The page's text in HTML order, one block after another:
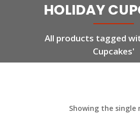
HOLIDAY
All products tagged
Cupcakes'
Showing the single